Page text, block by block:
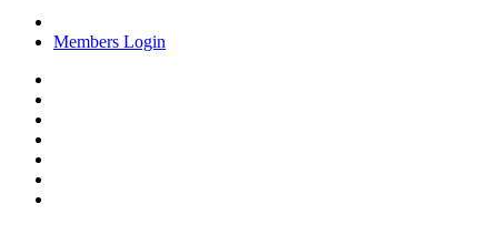
Members Login